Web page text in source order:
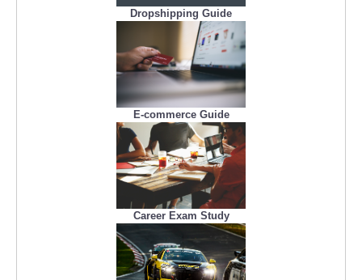
Dropshipping Guide
E-commerce Guide
Career Exam Study